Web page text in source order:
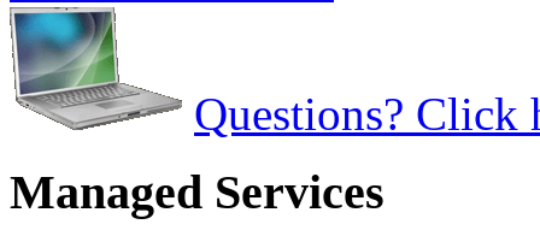
Questions? Click
Managed Services